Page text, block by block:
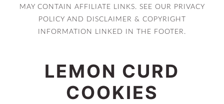
navigation
content
sidebarMAY CONTAIN AFFILIATE LINKS. SEE OUR PRIVACY
POLICY AND DISCLAIMER & COPYRIGHT
INFORMATION LINKED IN THE FOOTER.
LEMON CURD
COOKIES